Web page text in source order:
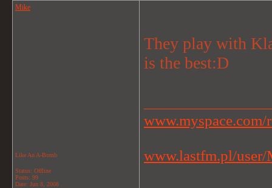
Mike
Like An A-Bomb
Status: Offline
Posts: 99
Date: Jun 8, 2008
They play with
is the best:D
www.myspace.com/
www.lastfm.pl/